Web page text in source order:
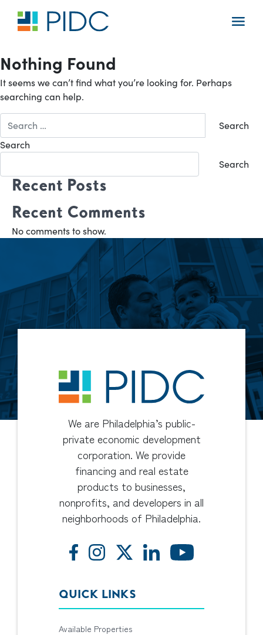
content
Main
Nothing Found
It seems we can’t find what you’re looking for. Perhaps
searching can help.
for:
Search
Search
Recent Posts
Recent Comments
No comments to show.
We are Philadelphia’s public-
private economic development
corporation. We provide
financing and real estate
products to businesses,
nonprofits, and developers in all
neighborhoods of Philadelphia.
QUICK LINKS
Available Properties